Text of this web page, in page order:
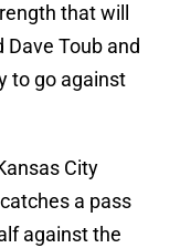
that will
Toub and
to go against
City
a pass
against the